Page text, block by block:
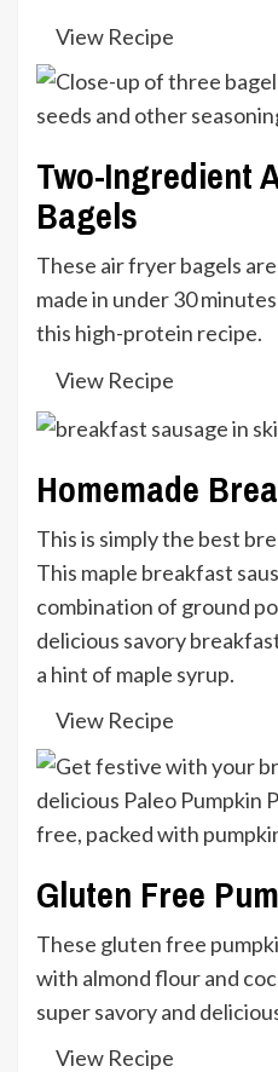
View Recipe
Two-Ingredient
Bagels
These air fryer bagels
made in under 30
this high-protein recipe.
View Recipe
Homemade
This is simply the best
This maple breakfast
combination of ground
delicious savory
a hint of maple syrup.
View Recipe
Gluten Free
These gluten free
with almond flour and
super savory and
View Recipe